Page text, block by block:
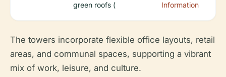
green roofs (
Information
The towers incorporate flexible office layouts, retail
areas, and communal spaces, supporting a vibrant
mix of work, leisure, and culture.